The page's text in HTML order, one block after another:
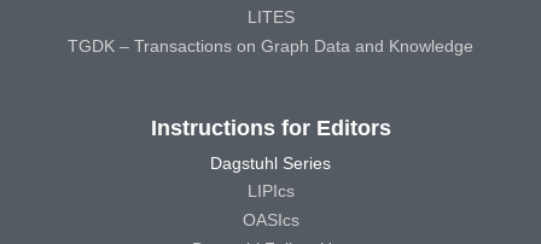
LITES
TGDK – Transactions on Graph Data and Knowledge
Instructions for Editors
Dagstuhl Series
LIPIcs
OASIcs